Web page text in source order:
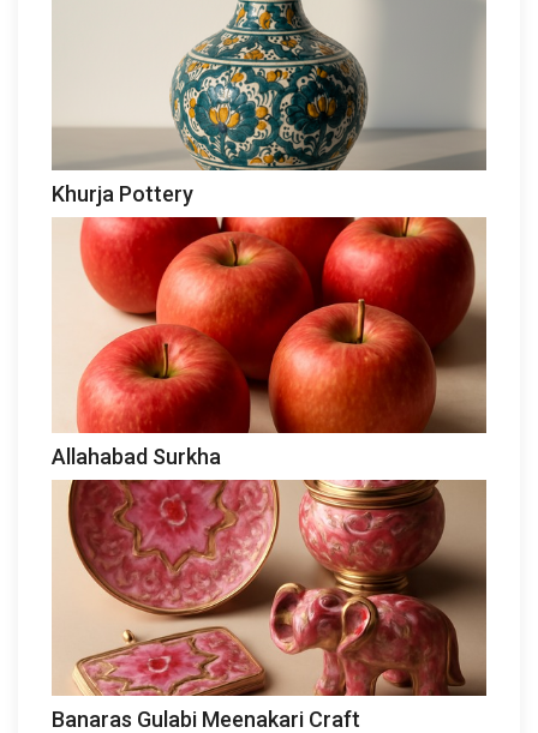
Khurja Pottery
Allahabad Surkha
Banaras Gulabi Meenakari Craft